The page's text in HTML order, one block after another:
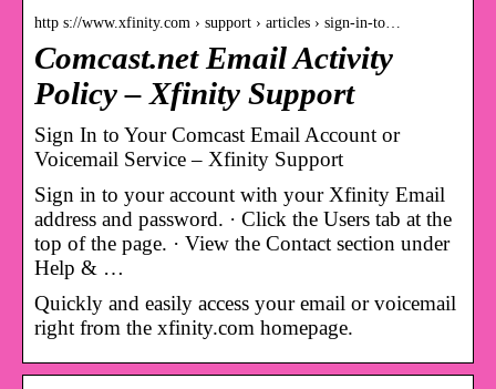
http s://www.xfinity.com › support › articles › sign-in-to…
Comcast.net Email Activity
Policy – Xfinity Support
Sign In to Your Comcast Email Account or
Voicemail Service – Xfinity Support
Sign in to your account with your Xfinity Email
address and password. · Click the Users tab at the
top of the page. · View the Contact section under
Help & …
Quickly and easily access your email or voicemail
right from the xfinity.com homepage.